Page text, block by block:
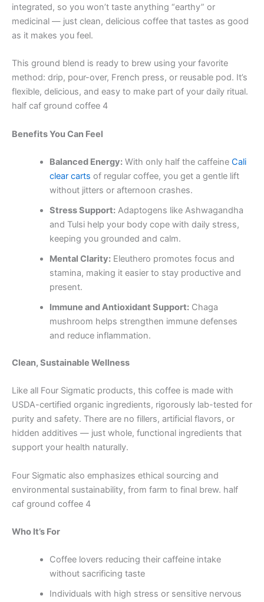
integrated, so you won’t taste anything “earthy” or
medicinal — just clean, delicious coffee that tastes as good
as it makes you feel.
This ground blend is ready to brew using your favorite
method: drip, pour-over, French press, or reusable pod. It’s
flexible, delicious, and easy to make part of your daily ritual.
half caf ground coffee 4
Benefits You Can Feel
Balanced Energy:With only half the caffeine Cali
clear carts of regular coffee, you get a gentle lift
without jitters or afternoon crashes.
Stress Support:Adaptogens like Ashwagandha
and Tulsi help your body cope with daily stress,
keeping you grounded and calm.
Mental Clarity:Eleuthero promotes focus and
stamina, making it easier to stay productive and
present.
Immune and Antioxidant Support:Chaga
mushroom helps strengthen immune defenses
and reduce inflammation.
Clean, Sustainable Wellness
Like all Four Sigmatic products, this coffee is made with
USDA-certified organic ingredients, rigorously lab-tested for
purity and safety. There are no fillers, artificial flavors, or
hidden additives — just whole, functional ingredients that
support your health naturally.
Four Sigmatic also emphasizes ethical sourcing and
environmental sustainability, from farm to final brew. half
caf ground coffee 4
Who It’s For
Coffee lovers reducing their caffeine intake
without sacrificing taste
Individuals with high stress or sensitive nervous